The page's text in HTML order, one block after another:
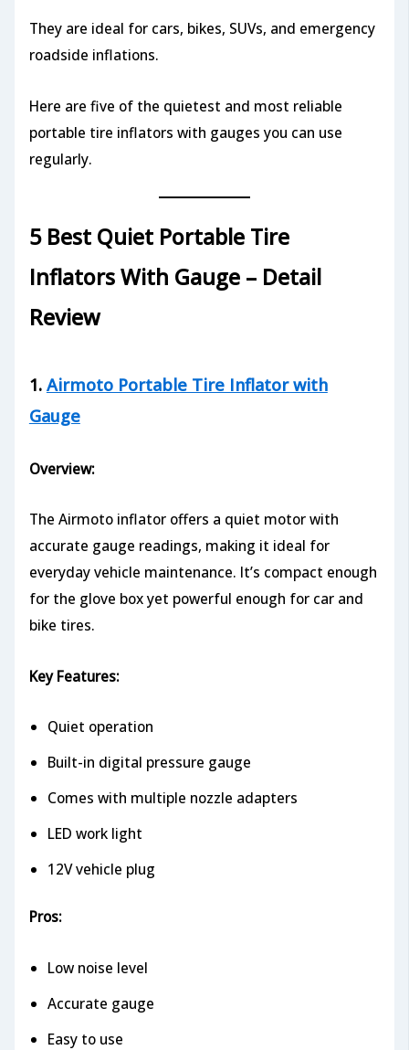
They are ideal for cars, bikes, SUVs, and emergency
roadside inflations.
Here are five of the quietest and most reliable
portable tire inflators with gauges you can use
regularly.
5 Best Quiet Portable Tire
Inflators With Gauge – Detail
Review
1. Airmoto Portable Tire Inflator with
Gauge
Overview:
The Airmoto inflator offers a quiet motor with
accurate gauge readings, making it ideal for
everyday vehicle maintenance. It’s compact enough
for the glove box yet powerful enough for car and
bike tires.
Key Features:
Quiet operation
Built-in digital pressure gauge
Comes with multiple nozzle adapters
LED work light
12V vehicle plug
Pros:
Low noise level
Accurate gauge
Easy to use